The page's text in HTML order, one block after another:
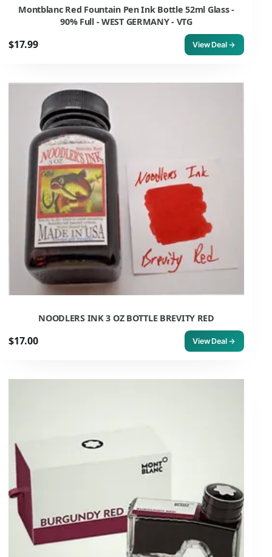
Montblanc Red Fountain Pen Ink Bottle 52ml Glass -
90% Full - WEST GERMANY - VTG
$17.99 View Deal →
NOODLERS INK 3 OZ BOTTLE BREVITY RED
$17.00 View Deal →